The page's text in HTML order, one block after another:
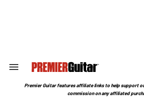
Search
Section
Premier Guitar features affiliate links to help support
commission on any affiliated